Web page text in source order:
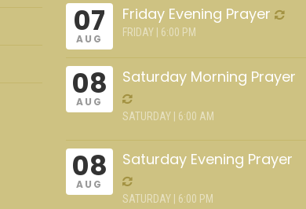
07
AUG
Friday Evening Prayer
FRIDAY | 6:00 PM
08
AUG
Saturday Morning Prayer
SATURDAY | 6:00 AM
08
AUG
Saturday Evening Prayer
SATURDAY | 6:00 PM